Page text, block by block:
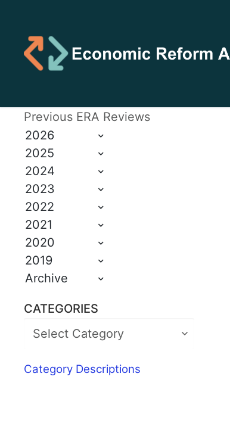
Previous ERA Reviews
2026
2025
2024
2023
2022
2021
2020
2019
Archive
CATEGORIES
Category Descriptions